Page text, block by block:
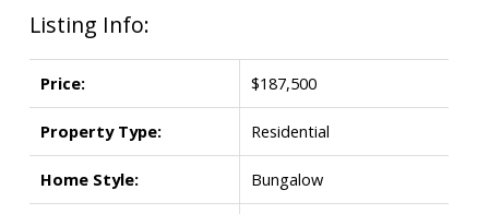
Listing Info:
Price: $187,500
Property Type: Residential
Home Style: Bungalow